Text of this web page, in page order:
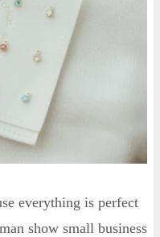
everything is perfect
show small business